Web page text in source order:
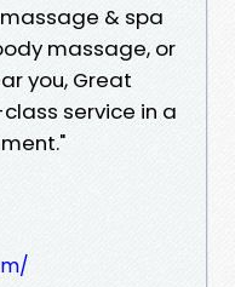
& spa
massage, or
you, Great
service in a